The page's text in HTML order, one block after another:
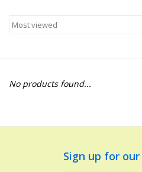
Building
Dinosaurs and Dragons
Dolls and Figurines
No products found...
Sign up for